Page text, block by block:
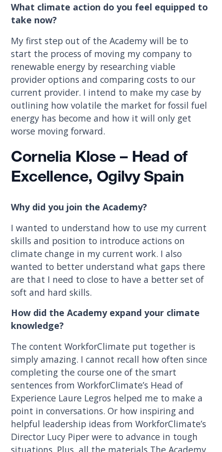
What climate action do you feel equipped to
take now?
My first step out of the Academy will be to
start the process of moving my company to
renewable energy by researching viable
provider options and comparing costs to our
current provider. I intend to make my case by
outlining how volatile the market for fossil fuel
energy has become and how it will only get
worse moving forward.
Cornelia Klose – Head of
Excellence, Ogilvy Spain
Why did you join the Academy?
I wanted to understand how to use my current
skills and position to introduce actions on
climate change in my current work. I also
wanted to better understand what gaps there
are that I need to close to have a better set of
soft and hard skills.
How did the Academy expand your climate
knowledge?
The content WorkforClimate put together is
simply amazing. I cannot recall how often since
completing the course one of the smart
sentences from WorkforClimate’s Head of
Experience Laure Legros helped me to make a
point in conversations. Or how inspiring and
helpful leadership ideas from WorkforClimate’s
Director Lucy Piper were to advance in tough
situations. Plus, all the materials The Academy